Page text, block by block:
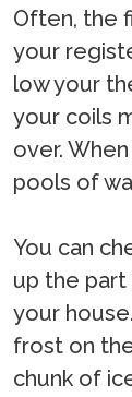
Often, the
your
low your
your coils
over.
pools of
You can
up the
your
frost on
chunk of